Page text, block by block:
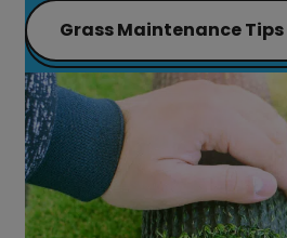
Grass Maintenance Tips